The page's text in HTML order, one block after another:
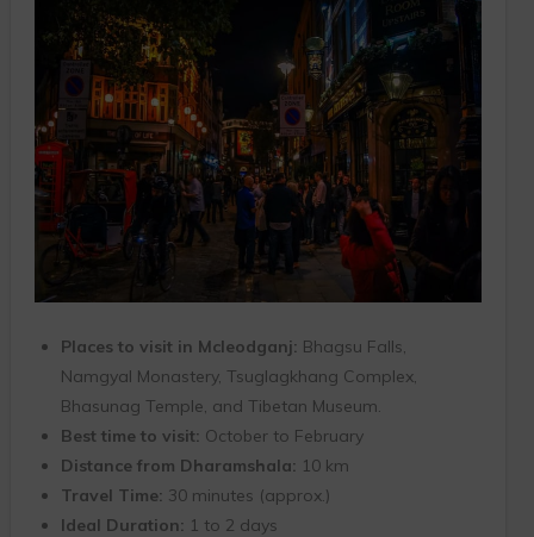
Places to visit in Mcleodganj: Bhagsu Falls,
Namgyal Monastery, Tsuglagkhang Complex,
Bhasunag Temple, and Tibetan Museum.
Best time to visit: October to February
Distance from Dharamshala: 10 km
Travel Time: 30 minutes (approx.)
Ideal Duration: 1 to 2 days